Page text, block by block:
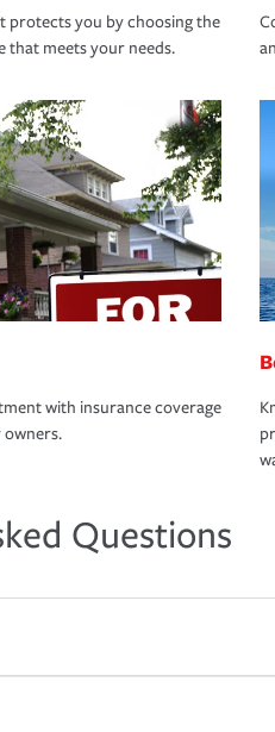
protects you by choosing the
that meets your needs.
with insurance coverage
Questions